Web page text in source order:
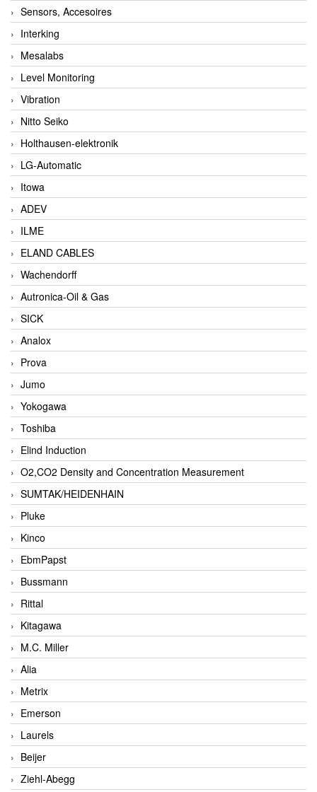
Sensors, Accesoires
Interking
Mesalabs
Level Monitoring
Vibration
Nitto Seiko
Holthausen-elektronik
LG-Automatic
Itowa
ADEV
ILME
ELAND CABLES
Wachendorff
Autronica-Oil & Gas
SICK
Analox
Prova
Jumo
Yokogawa
Toshiba
Elind Induction
O2,CO2 Density and Concentration Measurement
SUMTAK/HEIDENHAIN
Pluke
Kinco
EbmPapst
Bussmann
Rittal
Kitagawa
M.C. Miller
Alia
Metrix
Emerson
Laurels
Beijer
Ziehl-Abegg